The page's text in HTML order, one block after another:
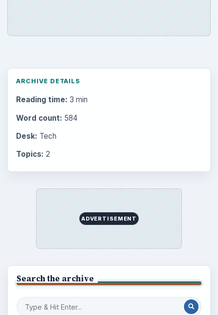
ARCHIVE DETAILS
Reading time: 3 min
Word count: 584
Desk: Tech
Topics: 2
ADVERTISEMENT
Search the archive